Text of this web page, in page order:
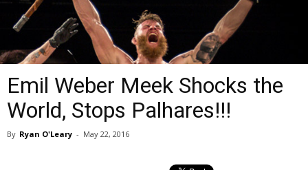
Emil Weber Meek Shocks the
World, Stops Palhares!!!
By Ryan O'Leary - May 22, 2016